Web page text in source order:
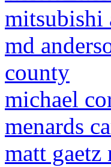
mitsubishi
md
county
michael
menards
matt